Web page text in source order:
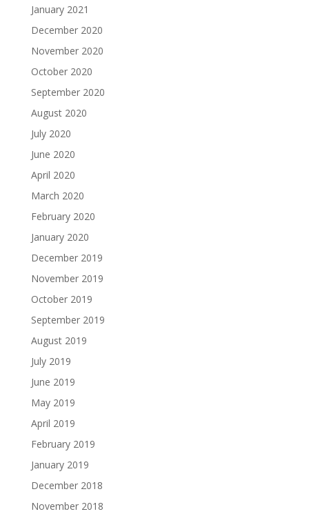
January 2021
December 2020
November 2020
October 2020
September 2020
August 2020
July 2020
June 2020
April 2020
March 2020
February 2020
January 2020
December 2019
November 2019
October 2019
September 2019
August 2019
July 2019
June 2019
May 2019
April 2019
February 2019
January 2019
December 2018
November 2018